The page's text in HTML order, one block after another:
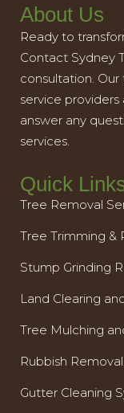
About Us
Ready to
Contact Sydney
consultation.
service providers
answer any
services.
Quick
Tree Removal
Tree Trimming &
Stump Grinding
Land Clearing
Tree Mulching
Rubbish
Gutter Cleaning